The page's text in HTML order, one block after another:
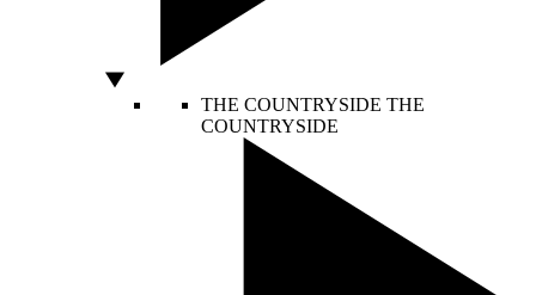
THE COUNTRYSIDE THE
COUNTRYSIDE